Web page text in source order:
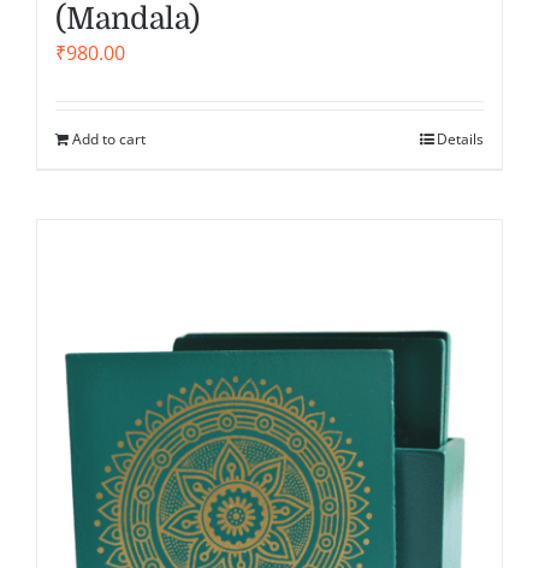
(Mandala)
₹980.00
Add to cart Details